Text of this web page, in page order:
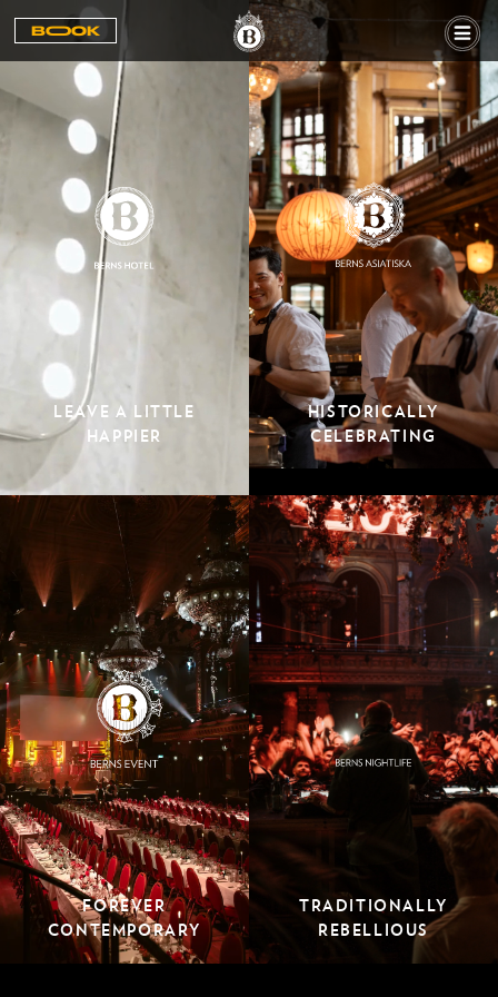
BOOOK
LEAVE A LITTLE
HAPPIER
HISTORICALLY
CELEBRATING
FOREVER
CONTEMPORARY
TRADITIONALLY
REBELLIOUS